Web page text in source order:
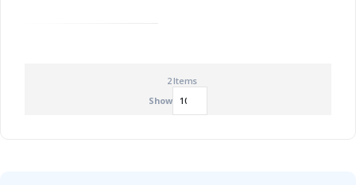
2Items
Show